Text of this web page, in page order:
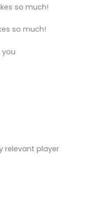
so much!
so much!
you
relevant player